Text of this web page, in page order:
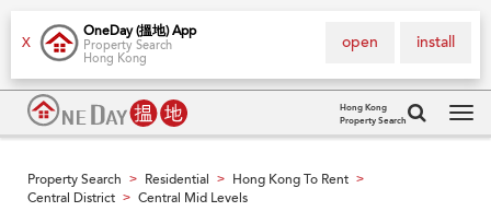
X
OneDay (搵地) App
Property Search
Hong Kong
install
open
Hong Kong
Property Search
Property Search > Residential > Hong Kong To Rent >
Central District > Central Mid Levels